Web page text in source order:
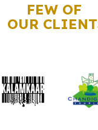
FEW OF
OUR